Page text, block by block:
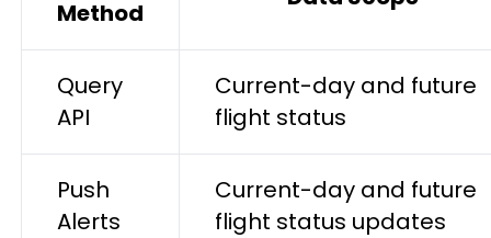
Method
Query
API
Current-day and future
flight status
Push
Alerts
Current-day and future
flight status updates